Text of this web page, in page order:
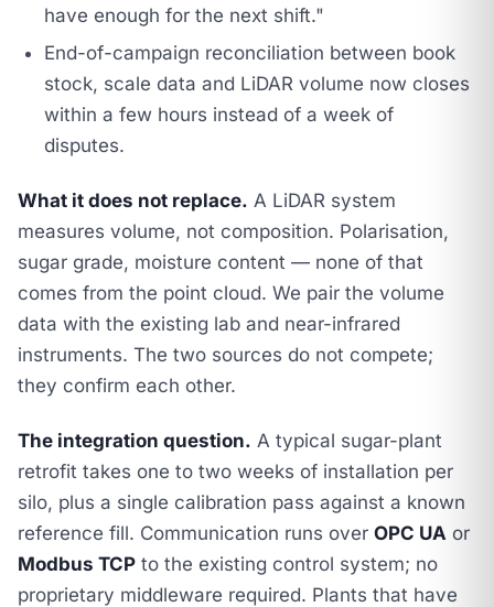
have enough for the next shift."
End-of-campaign reconciliation between book
stock, scale data and LiDAR volume now closes
within a few hours instead of a week of
disputes.
What it does not replace. A LiDAR system
measures volume, not composition. Polarisation,
sugar grade, moisture content — none of that
comes from the point cloud. We pair the volume
data with the existing lab and near-infrared
instruments. The two sources do not compete;
they confirm each other.
The integration question. A typical sugar-plant
retrofit takes one to two weeks of installation per
silo, plus a single calibration pass against a known
reference fill. Communication runs over OPC UA or
Modbus TCP to the existing control system; no
proprietary middleware required. Plants that have